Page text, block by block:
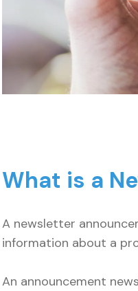
What is a
A newsletter
information about a
An announcement